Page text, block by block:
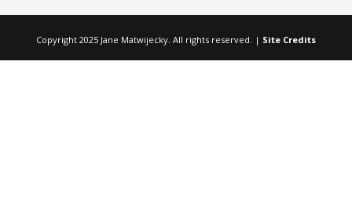
Copyright 2025 Jane Matwijecky. All rights reserved. | Site Credits